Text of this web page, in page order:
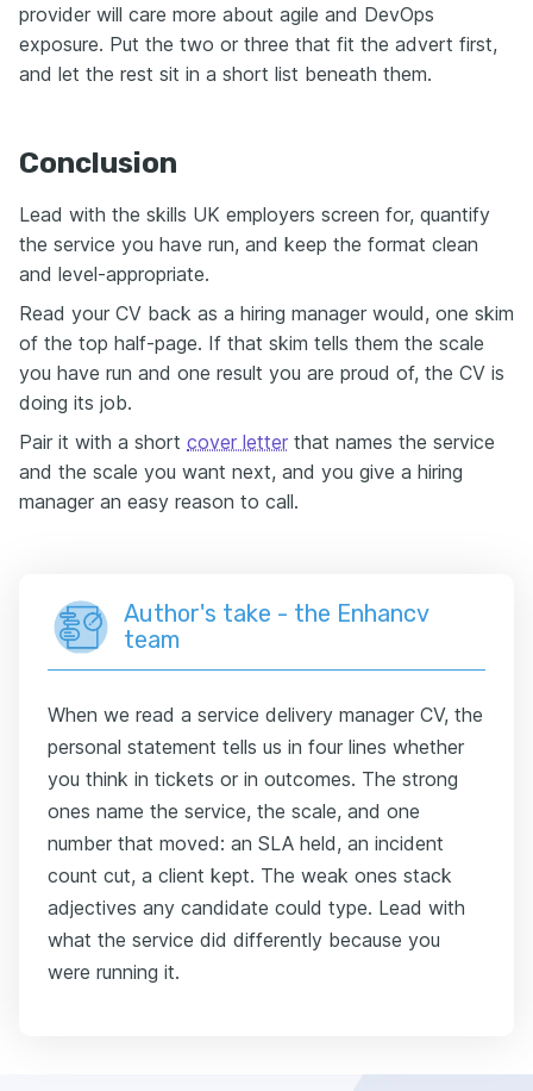
provider will care more about agile and DevOps
exposure. Put the two or three that fit the advert first,
and let the rest sit in a short list beneath them.
Conclusion
Lead with the skills UK employers screen for, quantify
the service you have run, and keep the format clean
and level-appropriate.
Read your CV back as a hiring manager would, one skim
of the top half-page. If that skim tells them the scale
you have run and one result you are proud of, the CV is
doing its job.
Pair it with a short cover letter that names the service
and the scale you want next, and you give a hiring
manager an easy reason to call.
Author's take - the Enhancv
team
When we read a service delivery manager CV, the
personal statement tells us in four lines whether
you think in tickets or in outcomes. The strong
ones name the service, the scale, and one
number that moved: an SLA held, an incident
count cut, a client kept. The weak ones stack
adjectives any candidate could type. Lead with
what the service did differently because you
were running it.